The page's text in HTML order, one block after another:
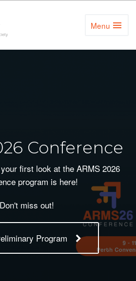
Menu Toggle
Conference
first look at the ARMS 2026
program is here!
Don't miss out!
Program